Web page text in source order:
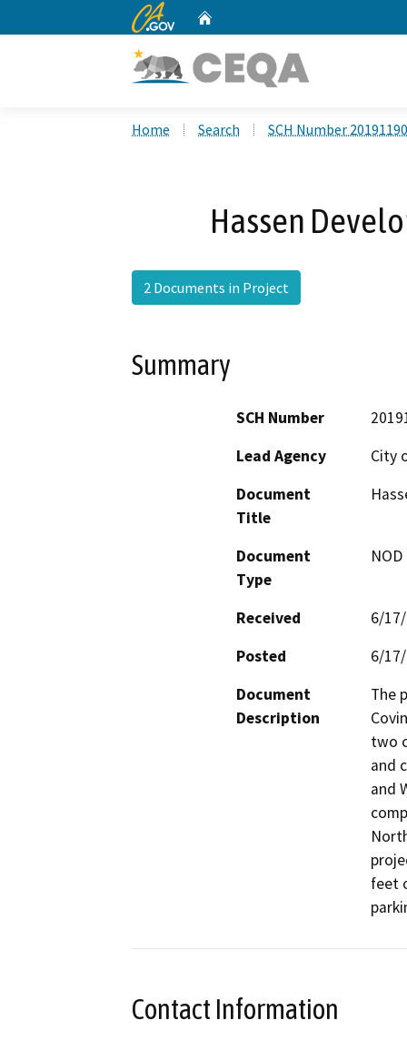
CA.gov
Home Search SCH Number
Hassen
2 Documents in Project
Summary
SCH Number
Lead Agency
City
Document
Title
Document
Type
Received
6/
Posted
6/
Document
Description
The
two
and
and
feet
Contact Information